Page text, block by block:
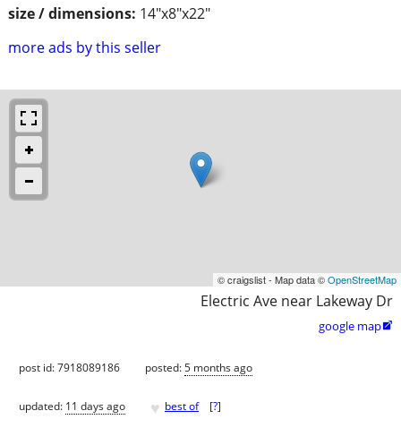
size / dimensions: 14"x8"x22"
more ads by this seller
© craigslist - Map data ©OpenStreetMap
Electric Ave near Lakeway Dr
google map
post id: 7918089186 posted:5 months ago
updated: 11 days ago ♥ best of [?]